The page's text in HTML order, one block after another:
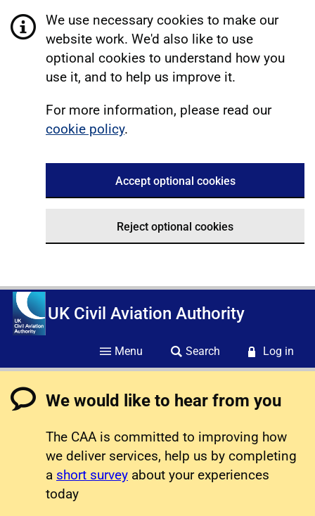
We use necessary cookies to make our
website work. We'd also like to use
optional cookies to understand how you
use it, and to help us improve it.
For more information, please read our
cookie policy.
Accept optional cookies
Reject optional cookies
UK Civil Aviation Authority
Menu Search Log in
We would like to hear from you
The CAA is committed to improving how
we deliver services, help us by completing
a short survey about your experiences
today